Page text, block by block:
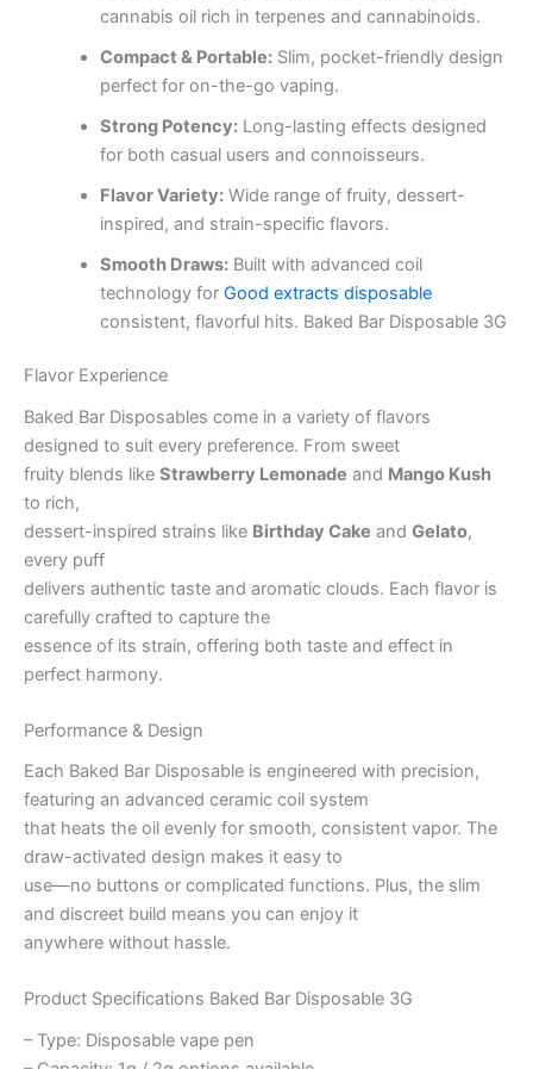
cannabis oil rich in terpenes and cannabinoids.
Compact & Portable:Slim, pocket-friendly design
perfect for on-the-go vaping.
Strong Potency:Long-lasting effects designed
for both casual users and connoisseurs.
Flavor Variety:Wide range of fruity, dessert-
inspired, and strain-specific flavors.
Smooth Draws:Built with advanced coil
technology for Good extracts disposable
consistent, flavorful hits. Baked Bar Disposable 3G
Flavor Experience
Baked Bar Disposables come in a variety of flavors
designed to suit every preference. From sweet
fruity blends like Strawberry Lemonade and Mango Kush
to rich,
dessert-inspired strains like Birthday Cake and Gelato,
every puff
delivers authentic taste and aromatic clouds. Each flavor is
carefully crafted to capture the
essence of its strain, offering both taste and effect in
perfect harmony.
Performance & Design
Each Baked Bar Disposable is engineered with precision,
featuring an advanced ceramic coil system
that heats the oil evenly for smooth, consistent vapor. The
draw-activated design makes it easy to
use—no buttons or complicated functions. Plus, the slim
and discreet build means you can enjoy it
anywhere without hassle.
Product Specifications Baked Bar Disposable 3G
– Type: Disposable vape pen